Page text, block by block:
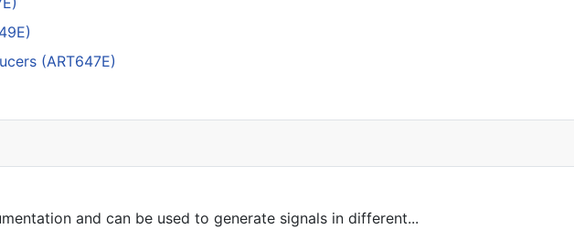
(ART647E)
and can be used to generate signals in different...